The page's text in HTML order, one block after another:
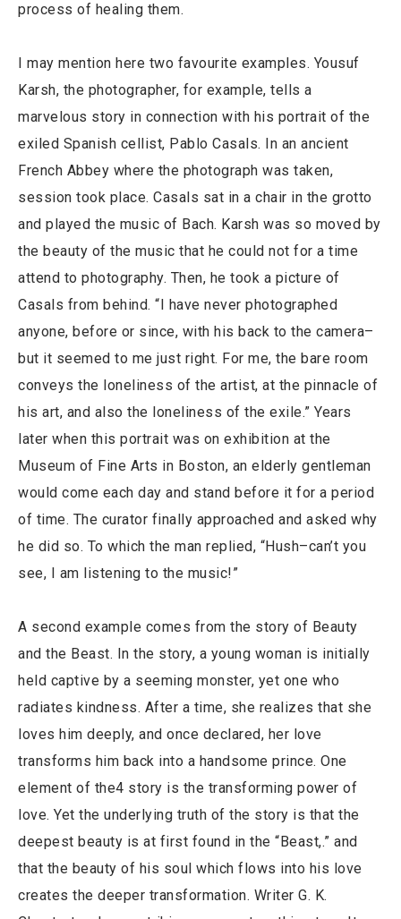
process of healing them.
I may mention here two favourite examples. Yousuf
Karsh, the photographer, for example, tells a
marvelous story in connection with his portrait of the
exiled Spanish cellist, Pablo Casals. In an ancient
French Abbey where the photograph was taken,
session took place. Casals sat in a chair in the grotto
and played the music of Bach. Karsh was so moved by
the beauty of the music that he could not for a time
attend to photography. Then, he took a picture of
Casals from behind. “I have never photographed
anyone, before or since, with his back to the camera–
but it seemed to me just right. For me, the bare room
conveys the loneliness of the artist, at the pinnacle of
his art, and also the loneliness of the exile.” Years
later when this portrait was on exhibition at the
Museum of Fine Arts in Boston, an elderly gentleman
would come each day and stand before it for a period
of time. The curator finally approached and asked why
he did so. To which the man replied, “Hush–can’t you
see, I am listening to the music!”
A second example comes from the story of Beauty
and the Beast. In the story, a young woman is initially
held captive by a seeming monster, yet one who
radiates kindness. After a time, she realizes that she
loves him deeply, and once declared, her love
transforms him back into a handsome prince. One
element of the4 story is the transforming power of
love. Yet the underlying truth of the story is that the
deepest beauty is at first found in the “Beast,.” and
that the beauty of his soul which flows into his love
creates the deeper transformation. Writer G. K.